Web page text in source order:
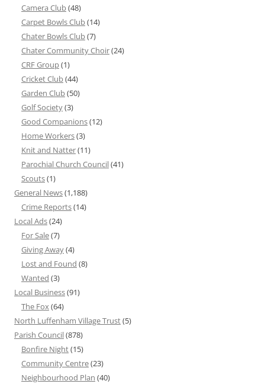
Camera Club(48)
Carpet Bowls Club(14)
Chater Bowls Club(7)
Chater Community Choir(24)
CRF Group(1)
Cricket Club(44)
Garden Club(50)
Golf Society(3)
Good Companions(12)
Home Workers(3)
Knit and Natter(11)
Parochial Church Council(41)
Scouts(1)
General News(1,188)
Crime Reports(14)
Local Ads(24)
For Sale(7)
Giving Away(4)
Lost and Found (8)
Wanted (3)
Local Business(91)
The Fox(64)
North Luffenham Village Trust(5)
Parish Council(878)
Bonfire Night(15)
Community Centre(23)
Neighbourhood Plan (40)